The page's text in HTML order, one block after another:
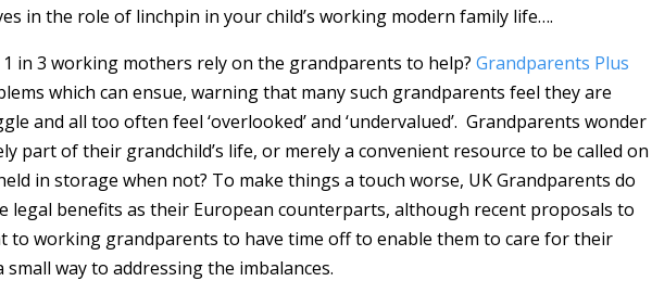
in the role of linchpin in your child’s working modern family life….
in 3 working mothers rely on the grandparents to help?Grandparents Plus
which can ensue, warning that many such grandparents feel they are
and all too often feel ‘overlooked’ and ‘undervalued’. Grandparents wonder
part of their grandchild’s life, or merely a convenient resource to be called on
in storage when not? To make things a touch worse, UK Grandparents do
legal benefits as their European counterparts, although recent proposals to
to working grandparents to have time off to enable them to care for their
way to addressing the imbalances.